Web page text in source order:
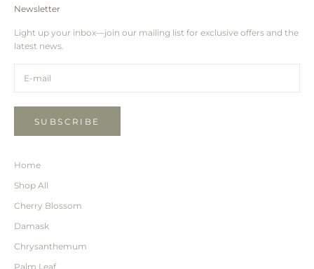
Newsletter
Light up your inbox—join our mailing list for exclusive offers and the
latest news.
SUBSCRIBE
Home
Shop All
Cherry Blossom
Damask
Chrysanthemum
Palm Leaf